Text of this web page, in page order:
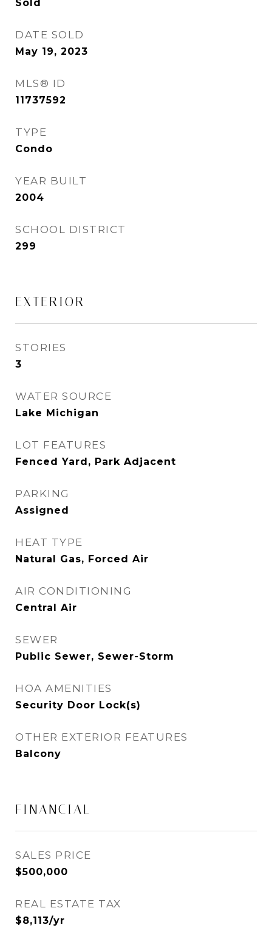
Sold
DATE SOLD
May 19, 2023
MLS® ID
11737592
TYPE
Condo
YEAR BUILT
2004
SCHOOL DISTRICT
299
EXTERIOR
STORIES
3
WATER SOURCE
Lake Michigan
LOT FEATURES
Fenced Yard, Park Adjacent
PARKING
Assigned
HEAT TYPE
Natural Gas, Forced Air
AIR CONDITIONING
Central Air
SEWER
Public Sewer, Sewer-Storm
HOA AMENITIES
Security Door Lock(s)
OTHER EXTERIOR FEATURES
Balcony
FINANCIAL
SALES PRICE
$500,000
REAL ESTATE TAX
$8,113/yr